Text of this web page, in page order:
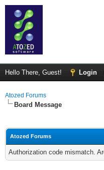
Hello There, Guest! Login
Atozed Forums
Board Message
Atozed Forums
Authorization code mismatch.